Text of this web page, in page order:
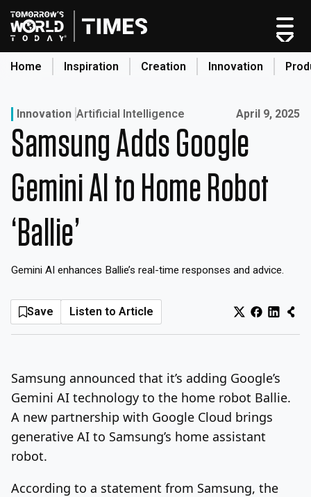
Skip
to
content
Home Inspiration Creation Innovation
Home
Categories
Original Shows
About
Inspiration
Innovation
Production
Monday, August 10, 2026 Log In Sign Up
Innovation Artificial Intelligence Published on:
April 9, 2025
Samsung Adds Google
Gemini AI to Home Robot
‘Ballie’
Gemini AI enhances Ballie’s real-time responses and advice.
Save Listen to Article
Samsung announced that it’s adding Google’s
Gemini AI technology to the home robot Ballie.
A new partnership with Google Cloud brings
generative AI to Samsung’s home assistant
robot.
According to a statement from Samsung, the